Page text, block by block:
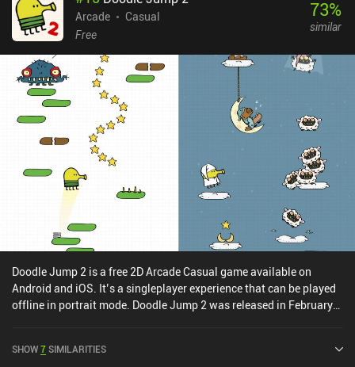
menu screen. There are also dozens of adorable cat characters to
collect that range from princess cats to Squid Game-themed cats,
animation.The level designs and most cats are bought with in-
game currency that we can buy more of through iAPs, but since
they’re purely cosmetic, they do not give any advantage. The only
other iAP is a $2.99 purchase to remove the banners and short full-
screen ads that often play after a game, but we can still watch
incentivized ads to claim various rewards. Cat Jump is one of
those rare arcade games that is simple, maddeningly addictive,
near Purr-fect, and belongs in the same immortal genre as Flappy
Arcade
Casual
Free
73%
similar
Doodle Jump 2 is a free 2D Arcade Casual game available on
Android and iOS. It’s a singleplayer experience that can be played
offline in portrait mode. Doodle Jump 2 was released in February
SHOW7SIMILARITIES